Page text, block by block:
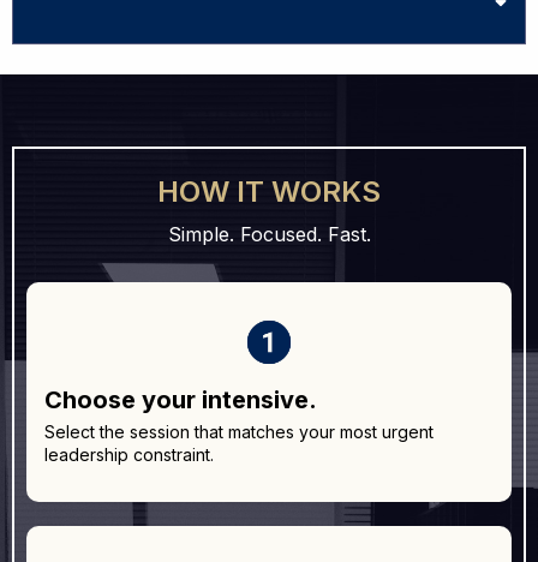
HOW IT WORKS
Simple. Focused. Fast.
Choose your intensive.
Select the session that matches your most urgent
leadership constraint.